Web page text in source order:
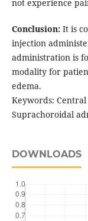
not experience
Conclusion:It is
injection
administration is
modality for
edema.
Keywords:
Suprachoroidal
DOWNLOADS